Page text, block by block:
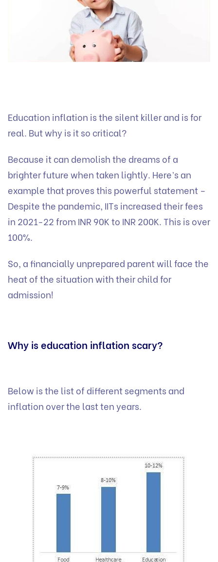
Education inflation is the silent killer and is for
real. But why is it so critical?
Because it can demolish the dreams of a
brighter future when taken lightly. Here’s an
example that proves this powerful statement –
Despite the pandemic, IITs increased their fees
in 2021-22 from INR 90K to INR 200K. This is over
100%.
So, a financially unprepared parent will face the
heat of the situation with their child for
admission!
Why is education inflation scary?
Below is the list of different segments and
inflation over the last ten years.